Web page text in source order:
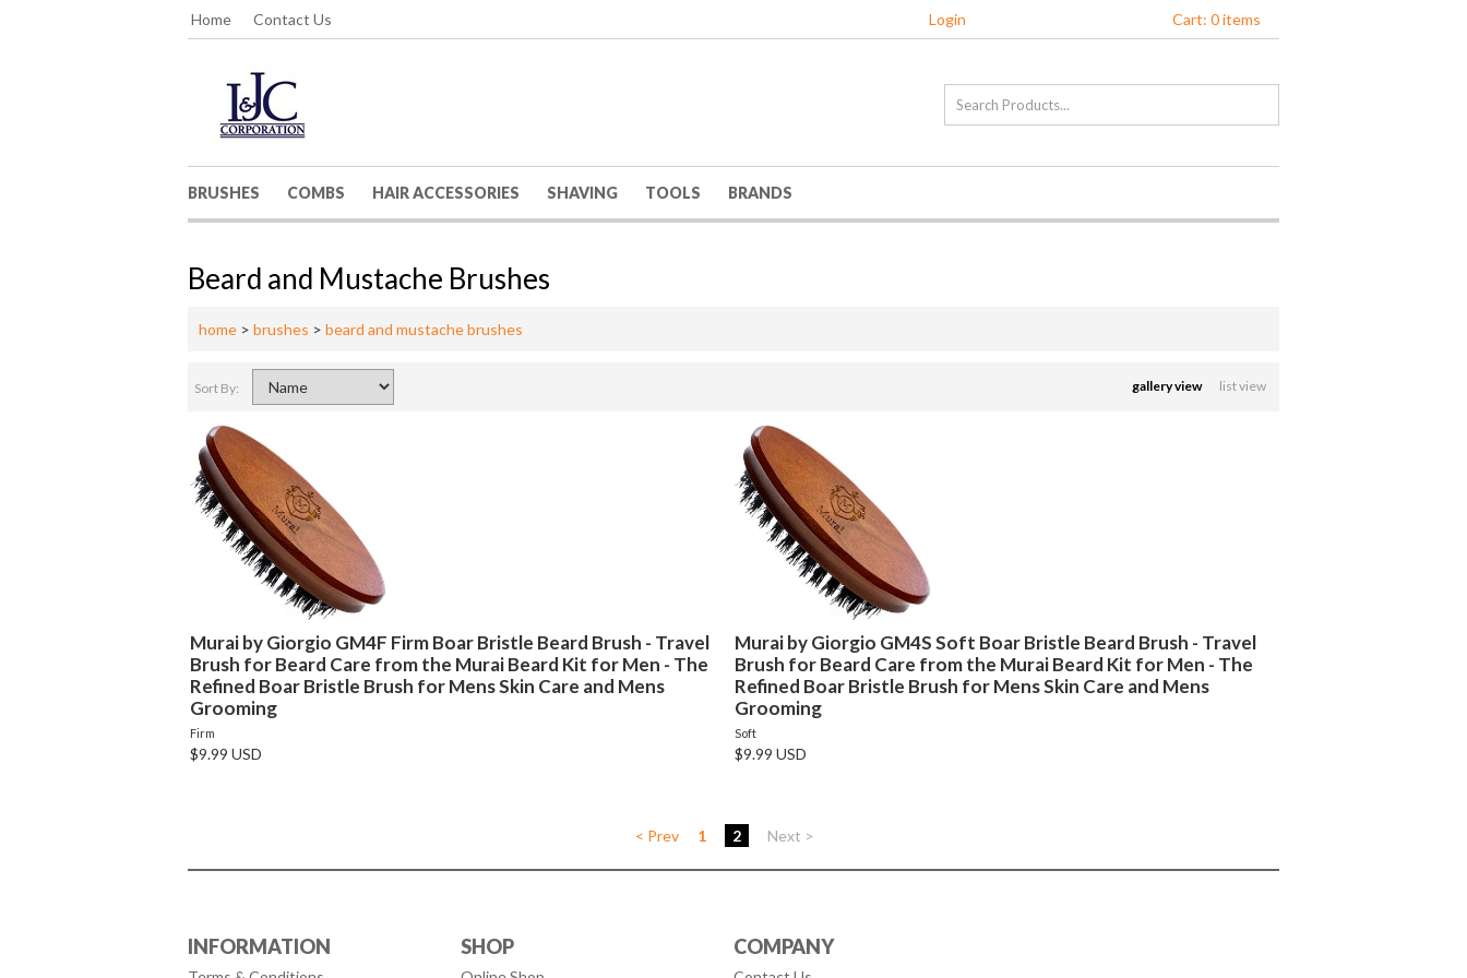
Home Contact Us Login Cart: 0 items
BRUSHES COMBS HAIR ACCESSORIES SHAVING TOOLS BRANDS
Beard and Mustache Brushes
home > brushes > beard and mustache brushes
Sort By: gallery view list view
Murai by Giorgio GM4F Firm Boar Bristle Beard Brush - Travel
Brush for Beard Care from the Murai Beard Kit for Men - The
Refined Boar Bristle Brush for Mens Skin Care and Mens
Grooming
Firm
$9.99 USD
Murai by Giorgio GM4S Soft Boar Bristle Beard Brush - Travel
Brush for Beard Care from the Murai Beard Kit for Men - The
Refined Boar Bristle Brush for Mens Skin Care and Mens
Grooming
Soft
$9.99 USD
< Prev 1 2 Next >
INFORMATION SHOP COMPANY